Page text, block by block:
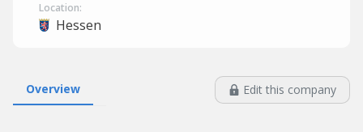
Location:
Hessen
Overview Edit this company